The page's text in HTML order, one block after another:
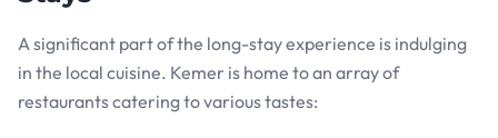
A significant part of the long-stay experience is indulging
in the local cuisine. Kemer is home to an array of
restaurants catering to various tastes: